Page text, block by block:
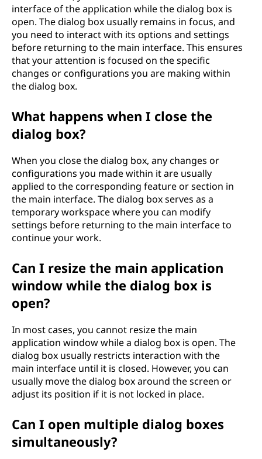
interface of the application while the dialog box is
open. The dialog box usually remains in focus, and
you need to interact with its options and settings
before returning to the main interface. This ensures
that your attention is focused on the specific
changes or configurations you are making within
the dialog box.
What happens when I close the
dialog box?
When you close the dialog box, any changes or
configurations you made within it are usually
applied to the corresponding feature or section in
the main interface. The dialog box serves as a
temporary workspace where you can modify
settings before returning to the main interface to
continue your work.
Can I resize the main application
window while the dialog box is
open?
In most cases, you cannot resize the main
application window while a dialog box is open. The
dialog box usually restricts interaction with the
main interface until it is closed. However, you can
usually move the dialog box around the screen or
adjust its position if it is not locked in place.
Can I open multiple dialog boxes
simultaneously?